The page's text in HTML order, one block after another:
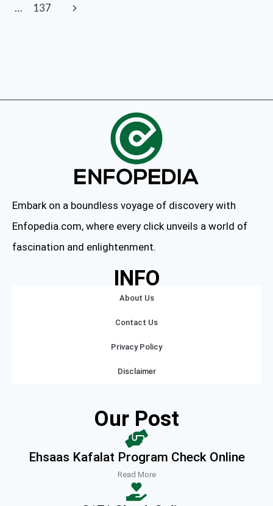
…
137
Embark on a boundless voyage of discovery with
Enfopedia.com, where every click unveils a world of
fascination and enlightenment.
INFO
About Us
Contact Us
Privacy Policy
Disclaimer
Our Post
Ehsaas Kafalat Program Check Online
Read More